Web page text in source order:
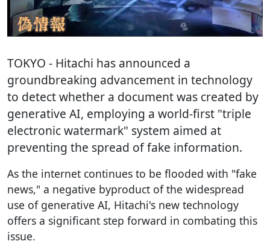
TOKYO - Hitachi has announced a
groundbreaking advancement in technology
to detect whether a document was created by
generative AI, employing a world-first "triple
electronic watermark" system aimed at
preventing the spread of fake information.
As the internet continues to be flooded with "fake
news," a negative byproduct of the widespread
use of generative AI, Hitachi's new technology
offers a significant step forward in combating this
issue.